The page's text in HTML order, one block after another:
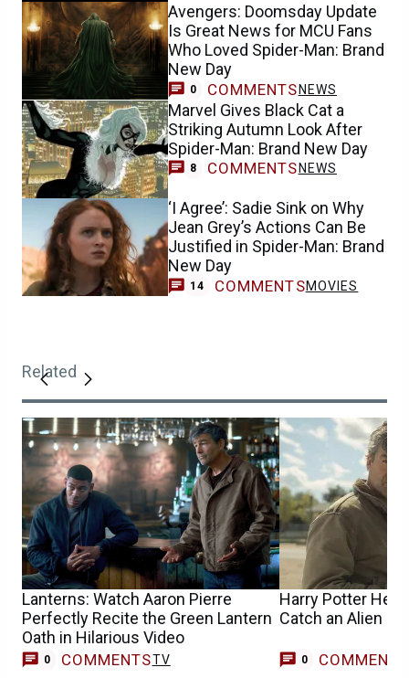
Avengers: Doomsday Update
Is Great News for MCU Fans
Who Loved Spider-Man: Brand
New Day
0 COMMENTS NEWS
Marvel Gives Black Cat a
Striking Autumn Look After
Spider-Man: Brand New Day
8 COMMENTS NEWS
‘I Agree’: Sadie Sink on Why
Jean Grey’s Actions Can Be
Justified in Spider-Man: Brand
New Day
14 COMMENTSMOVIES
Related
Lanterns: Watch Aaron Pierre
Perfectly Recite the Green Lantern
Oath in Hilarious Video
0 COMMENTSTV
Harry Potter
Catch an Alien in
0 COMMENTS